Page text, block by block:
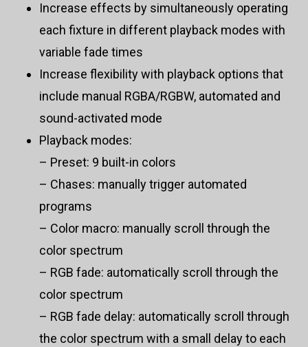
Increase effects by simultaneously operating
each fixture in different playback modes with
variable fade times
Increase flexibility with playback options that
include manual RGBA/RGBW, automated and
sound-activated mode
Playback modes:
– Preset: 9 built-in colors
– Chases: manually trigger automated
programs
– Color macro: manually scroll through the
color spectrum
– RGB fade: automatically scroll through the
color spectrum
– RGB fade delay: automatically scroll through
the color spectrum with a small delay to each